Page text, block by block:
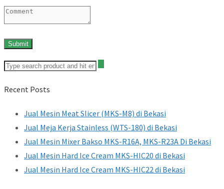
Recent Posts
Jual Mesin Meat Slicer (MKS-M8) di Bekasi
Jual Meja Kerja Stainless (WTS-180) di Bekasi
Jual Mesin Mixer Bakso MKS-R16A, MKS-R23A Di Bekasi
Jual Mesin Hard Ice Cream MKS-HIC20 di Bekasi
Jual Mesin Hard Ice Cream MKS-HIC22 di Bekasi